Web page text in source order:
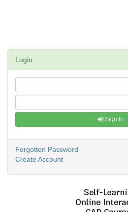
Login
Sign In
Forgotten Password
Create Account